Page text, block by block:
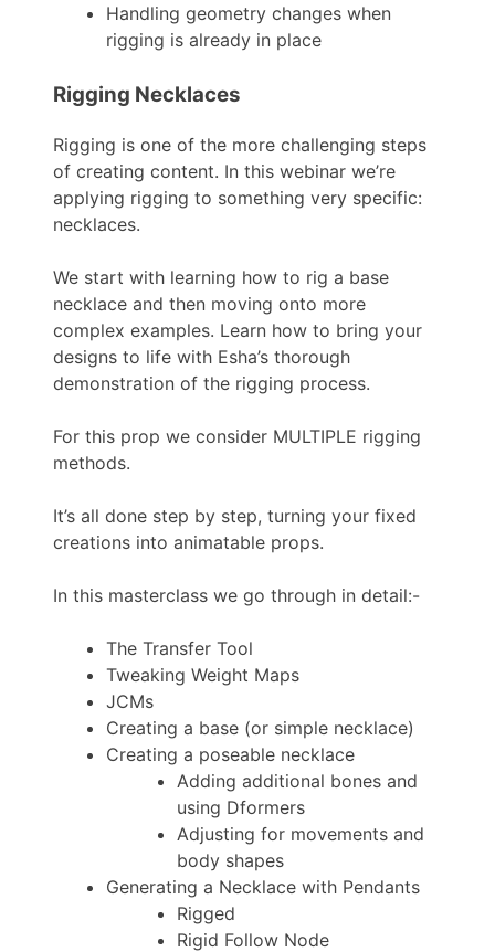
Handling geometry changes when
rigging is already in place
Rigging Necklaces
Rigging is one of the more challenging steps
of creating content. In this webinar we’re
applying rigging to something very specific:
necklaces.
We start with learning how to rig a base
necklace and then moving onto more
complex examples. Learn how to bring your
designs to life with Esha’s thorough
demonstration of the rigging process.
For this prop we consider MULTIPLE rigging
methods.
It’s all done step by step, turning your fixed
creations into animatable props.
In this masterclass we go through in detail:-
The Transfer Tool
Tweaking Weight Maps
JCMs
Creating a base (or simple necklace)
Creating a poseable necklace
Adding additional bones and
using Dformers
Adjusting for movements and
body shapes
Generating a Necklace with Pendants
Rigged
Rigid Follow Node